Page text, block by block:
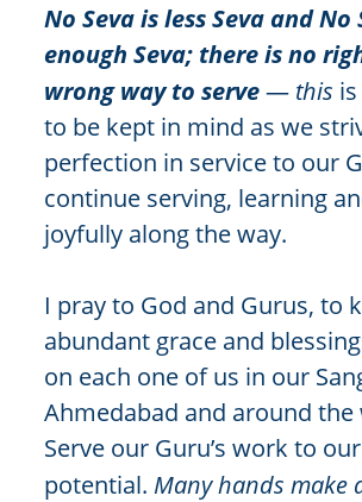
No Seva is less Seva and No
enough Seva; there is no
wrong way to serve— this
to be kept in mind as we
perfection in service to our
continue serving, learning
joyfully along the way.
I pray to God and Gurus, to
abundant grace and
on each one of us in our
Ahmedabad and around
Serve our Guru’s work to
potential. Many hands make